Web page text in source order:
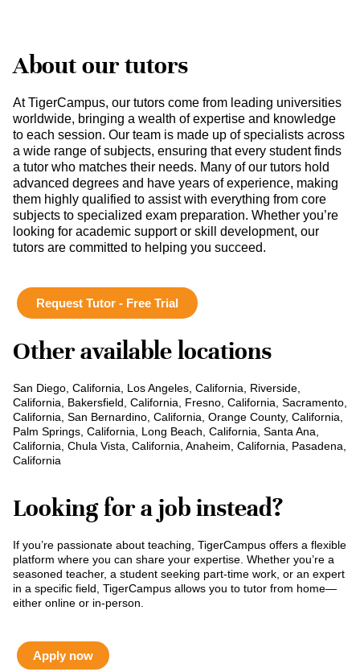
About our tutors
At TigerCampus, our tutors come from leading universities
worldwide, bringing a wealth of expertise and knowledge
to each session. Our team is made up of specialists across
a wide range of subjects, ensuring that every student finds
a tutor who matches their needs. Many of our tutors hold
advanced degrees and have years of experience, making
them highly qualified to assist with everything from core
subjects to specialized exam preparation. Whether you’re
looking for academic support or skill development, our
tutors are committed to helping you succeed.
Request Tutor - Free Trial
Other available locations
San Diego, California, Los Angeles, California, Riverside,
California, Bakersfield, California, Fresno, California, Sacramento,
California, San Bernardino, California, Orange County, California,
Palm Springs, California, Long Beach, California, Santa Ana,
California, Chula Vista, California, Anaheim, California, Pasadena,
California
Looking for a job instead?
If you’re passionate about teaching, TigerCampus offers a flexible
platform where you can share your expertise. Whether you’re a
seasoned teacher, a student seeking part-time work, or an expert
in a specific field, TigerCampus allows you to tutor from home—
either online or in-person.
Apply now